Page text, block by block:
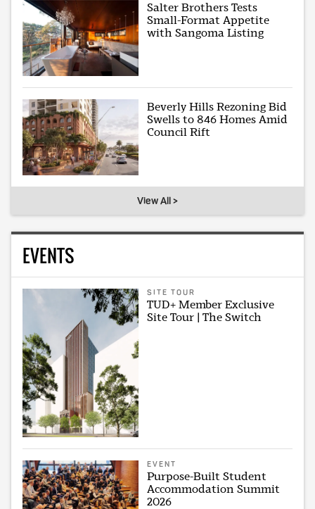
Salter Brothers Tests
Small-Format Appetite
with Sangoma Listing
Beverly Hills Rezoning Bid
Swells to 846 Homes Amid
Council Rift
View All >
EVENTS
SITE TOUR
TUD+ Member Exclusive
Site Tour | The Switch
EVENT
Purpose-Built Student
Accommodation Summit
2026